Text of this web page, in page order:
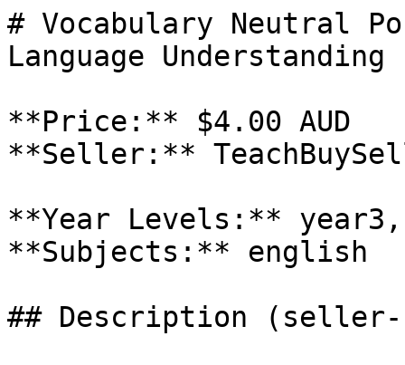
# Vocabulary Neutral
Language Understanding
**Price:** $4.00 AUD
**Seller:**
**Year Levels:**
**Subjects:** english
## Description (seller-